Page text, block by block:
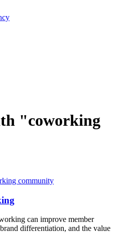
"coworking
community
can improve member
differentiation, and the value